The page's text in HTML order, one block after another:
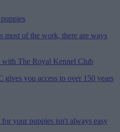
most of the work, there are ways
with The Royal Kennel Club
you access to over 150 years
for your puppies isn't always easy